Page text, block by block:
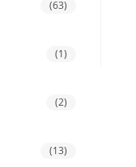
(63)
(1)
(2)
(13)